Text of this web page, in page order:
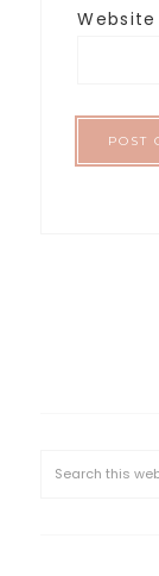
Website